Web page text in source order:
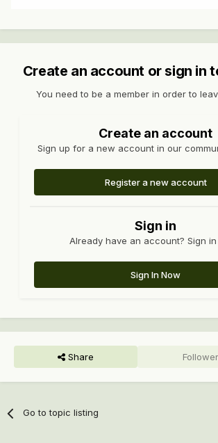
Create an account or sign in
You need to be a member in order to
Create an account
Sign up for a new account in our
Register a new account
Sign in
Already have an account? Sign in
Sign In Now
Share
Go to topic listing